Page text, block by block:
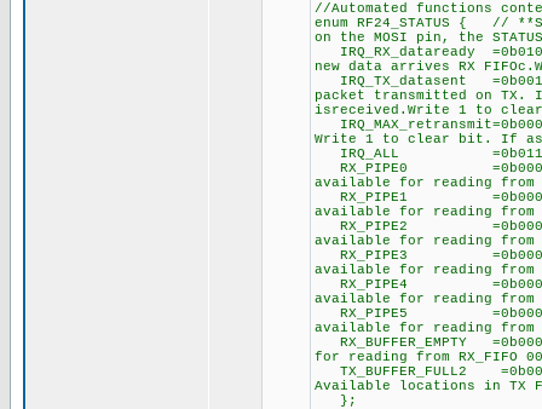
//Automated functions
enum RF24_STATUS { //
on the MOSI pin, the
IRQ_RX_dataready
new data arrives RX
IRQ_TX_datasent
packet transmitted on TX.
isreceived.Write 1 to
Write 1 to clear bit. If
IRQ_ALL
RX_PIPE0
available for reading from
RX_PIPE1
available for reading from
RX_PIPE2
available for reading from
RX_PIPE3
available for reading from
RX_PIPE4
available for reading from
RX_PIPE5
available for reading from
RX_BUFFER_EMPTY
for reading from RX_FIFO
TX_BUFFER_FULL2
Available locations in TX
};